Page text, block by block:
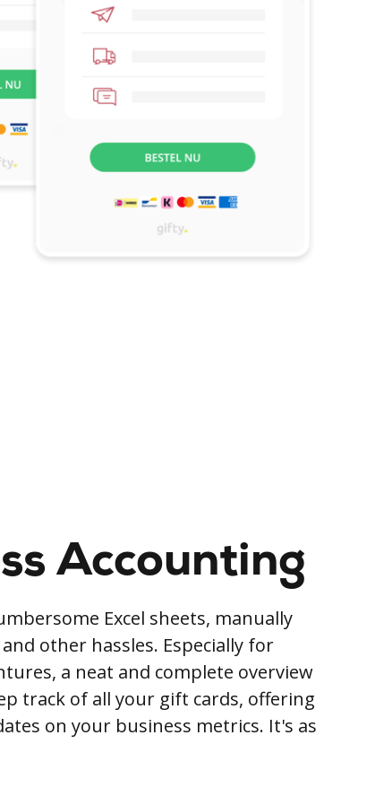
Accounting
Excel sheets, manually
other hassles. Especially for
a neat and complete overview
track of all your gift cards, offering
on your business metrics. It's as